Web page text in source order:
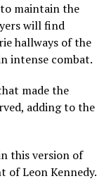
maintain the
will find
hallways of the
intense combat.
made the
adding to the
this version of
of Leon Kennedy.